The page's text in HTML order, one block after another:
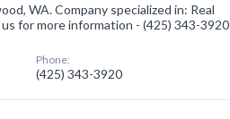
WA. Company specialized in: Real
for more information - (425) 343-3920
Phone:
(425) 343-3920